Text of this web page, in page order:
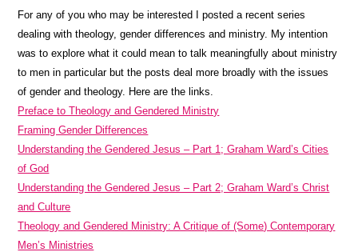
For any of you who may be interested I posted a recent series
dealing with theology, gender differences and ministry. My intention
was to explore what it could mean to talk meaningfully about ministry
to men in particular but the posts deal more broadly with the issues
of gender and theology. Here are the links.
Preface to Theology and Gendered Ministry
Framing Gender Differences
Understanding the Gendered Jesus – Part 1; Graham Ward’s Cities
of God
Understanding the Gendered Jesus – Part 2; Graham Ward’s Christ
and Culture
Theology and Gendered Ministry: A Critique of (Some) Contemporary
Men’s Ministries